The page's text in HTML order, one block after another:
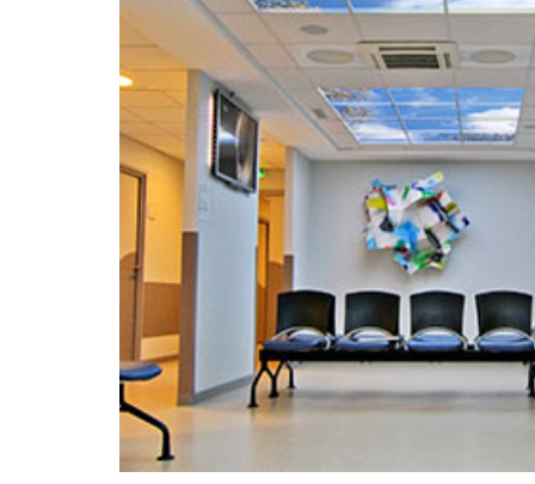
Portfolio
Contact